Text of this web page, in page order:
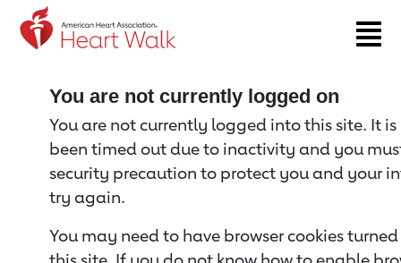
Return to event page
You are not currently logged on
You are not currently logged into this site. It
been timed out due to inactivity and you
security precaution to protect you and your
try again.
You may need to have browser cookies